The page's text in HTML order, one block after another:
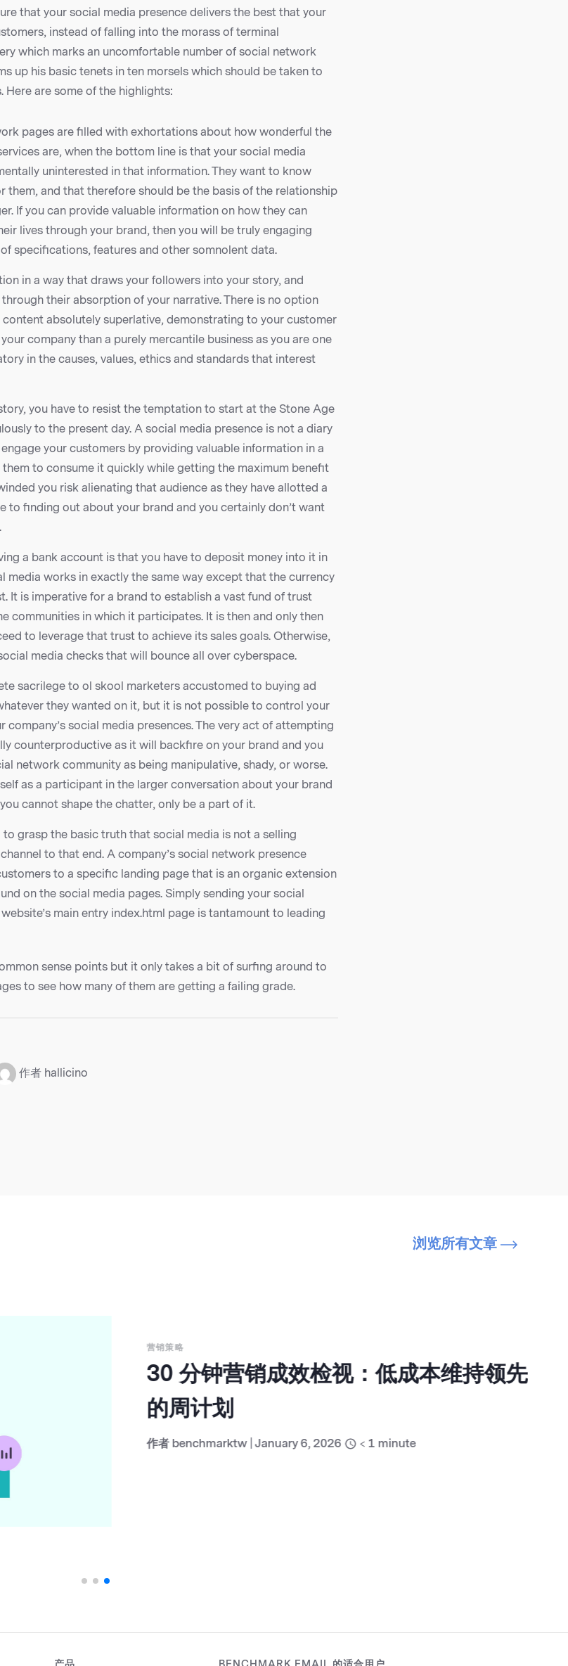
that your social media presence delivers the best that your
instead of falling into the morass of terminal
which marks an uncomfortable number of social network
up his basic tenets in ten morsels which should be taken to
Here are some of the highlights:
pages are filled with exhortations about how wonderful the
are, when the bottom line is that your social media
uninterested in that information. They want to know
them, and that therefore should be the basis of the relationship
If you can provide valuable information on how they can
lives through your brand, then you will be truly engaging
specifications, features and other somnolent data.
in a way that draws your followers into your story, and
their absorption of your narrative. There is no option
absolutely superlative, demonstrating to your customer
company than a purely mercantile business as you are one
in the causes, values, ethics and standards that interest
you have to resist the temptation to start at the Stone Age
to the present day. A social media presence is not a diary
your customers by providing valuable information in a
to consume it quickly while getting the maximum benefit
you risk alienating that audience as they have allotted a
to finding out about your brand and you certainly don’t want
a bank account is that you have to deposit money into it in
media works in exactly the same way except that the currency
It is imperative for a brand to establish a vast fund of trust
communities in which it participates. It is then and only then
to leverage that trust to achieve its sales goals. Otherwise,
media checks that will bounce all over cyberspace.
sacrilege to ol skool marketers accustomed to buying ad
they wanted on it, but it is not possible to control your
company’s social media presences. The very act of attempting
counterproductive as it will backfire on your brand and you
network community as being manipulative, shady, or worse.
as a participant in the larger conversation about your brand
cannot shape the chatter, only be a part of it.
to grasp the basic truth that social media is not a selling
to that end. A company’s social network presence
to a specific landing page that is an organic extension
on the social media pages. Simply sending your social
main entry index.html page is tantamount to leading
sense points but it only takes a bit of surfing around to
to see how many of them are getting a failing grade.
作者 hallicino
浏览所有文章
营销策略
30 分钟营销成效检视：低成本维持领先
的周计划
benchmarktw|January 6, 2026 < 1 minute